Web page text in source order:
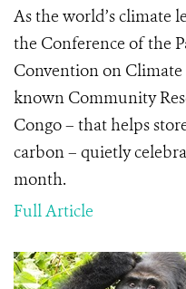
As the world’s climate
the Conference of the
Convention on Climate
known Community
Congo – that helps
carbon – quietly
month.
Full Article